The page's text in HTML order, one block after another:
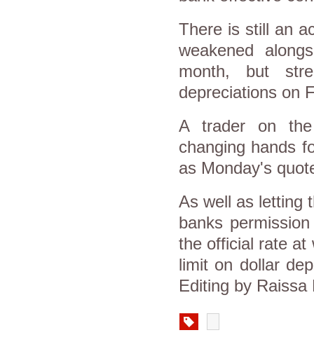
There is still an
weakened
month, but
depreciations on
A trader on
changing hands
as Monday's
As well as letting
banks
the official rate at
limit on dollar
Editing by Raissa